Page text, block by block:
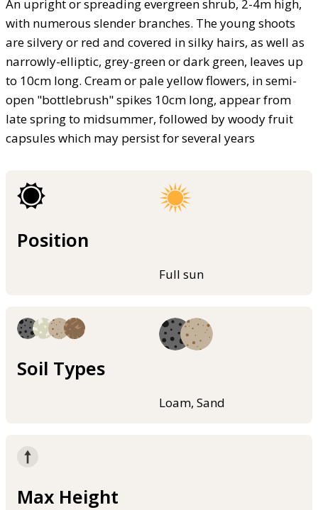
An upright or spreading evergreen shrub, 2-4m high,
with numerous slender branches. The young shoots
are silvery or red and covered in silky hairs, as well as
narrowly-elliptic, grey-green or dark green, leaves up
to 10cm long. Cream or pale yellow flowers, in semi-
open "bottlebrush" spikes 10cm long, appear from
late spring to midsummer, followed by woody fruit
capsules which may persist for several years
Position
Full sun
Soil Types
Loam, Sand
Max Height